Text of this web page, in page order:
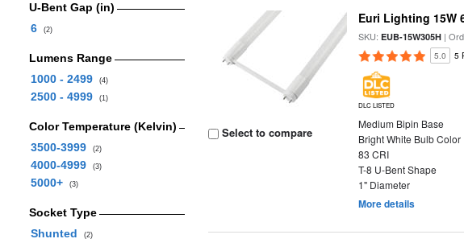
U-Bent Gap (in)
6
(2)
Lumens Range
1000 - 2499
(4)
2500 - 4999 (1)
Color Temperature (Kelvin)
3500-3999
(2)
4000-4999 (3)
5000+ (3)
Socket Type
Shunted
(2)
Select to compare
Euri Lighting 15W
SKU:EUB-15W305H |
5.0 5
DLC LISTED
Medium Bipin Base
Bright White Bulb Color
83 CRI
T-8 U-Bent Shape
1" Diameter
More details